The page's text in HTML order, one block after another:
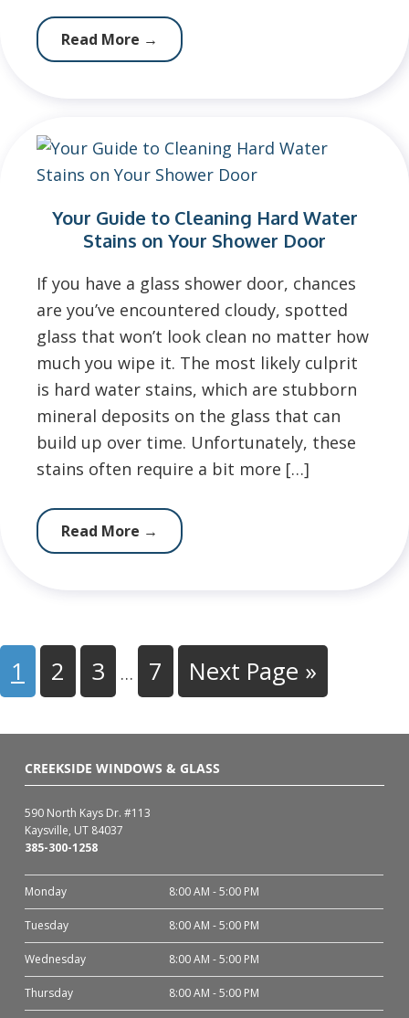
Read More →
Your Guide to Cleaning Hard Water
Stains on Your Shower Door
If you have a glass shower door, chances
are you’ve encountered cloudy, spotted
glass that won’t look clean no matter how
much you wipe it. The most likely culprit
is hard water stains, which are stubborn
mineral deposits on the glass that can
build up over time. Unfortunately, these
stains often require a bit more […]
Read More →
1 2 3 … 7 Next Page »
CREEKSIDE WINDOWS & GLASS
590 North Kays Dr. #113
Kaysville, UT 84037
385-300-1258
Monday 8:00 AM - 5:00 PM
Tuesday 8:00 AM - 5:00 PM
Wednesday 8:00 AM - 5:00 PM
Thursday 8:00 AM - 5:00 PM